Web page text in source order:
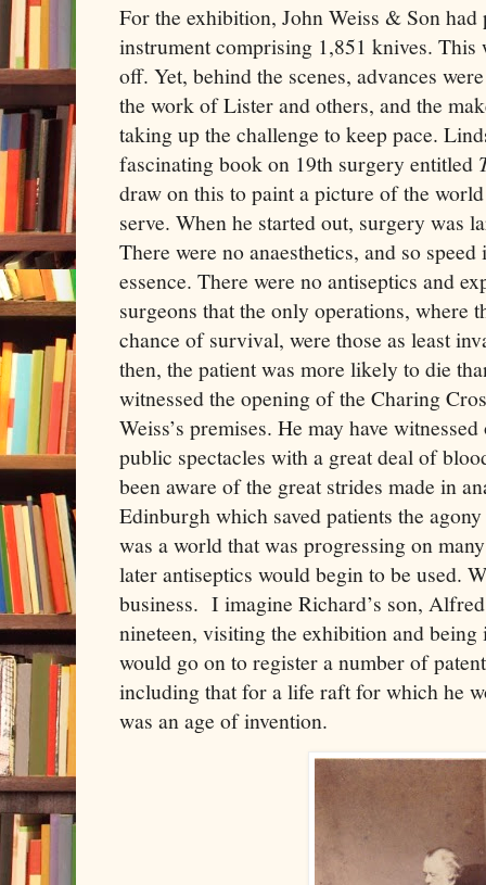
For the exhibition, John Weiss & Son
instrument comprising 1,851 knives.
off. Yet, behind the scenes, advances
the work of Lister and others, and the
taking up the challenge to keep pace.
fascinating book on 19th surgery entitled
draw on this to paint a picture of the
serve. When he started out, surgery was
There were no anaesthetics, and so
essence. There were no antiseptics and
surgeons that the only operations, where
chance of survival, were those as least
then, the patient was more likely to die
witnessed the opening of the Charing
Weiss’s premises. He may have
public spectacles with a great deal of
been aware of the great strides made in
Edinburgh which saved patients the
was a world that was progressing on
later antiseptics would begin to be used.
business. I imagine Richard’s son,
nineteen, visiting the exhibition and
would go on to register a number of
including that for a life raft for which he
was an age of invention.